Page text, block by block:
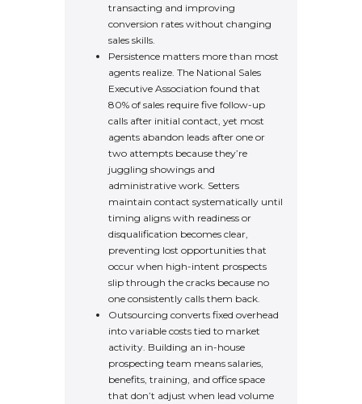
transacting and improving
conversion rates without changing
sales skills.
Persistence matters more than most
agents realize. The National Sales
Executive Association found that
80% of sales require five follow-up
calls after initial contact, yet most
agents abandon leads after one or
two attempts because they’re
juggling showings and
administrative work. Setters
maintain contact systematically until
timing aligns with readiness or
disqualification becomes clear,
preventing lost opportunities that
occur when high-intent prospects
slip through the cracks because no
one consistently calls them back.
Outsourcing converts fixed overhead
into variable costs tied to market
activity. Building an in-house
prospecting team means salaries,
benefits, training, and office space
that don’t adjust when lead volume